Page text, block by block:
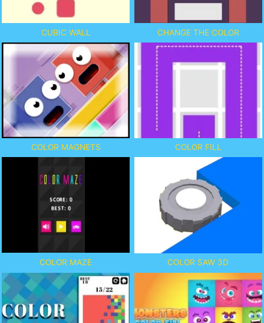
CUBIC WALL CHANGE THE COLOR
COLOR MAGNETS COLOR FILL
COLOR MAZE COLOR SAW 3D